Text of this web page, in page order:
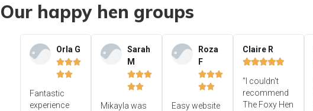
Our happy hen groups
Orla G


Fantastic
experience
Sarah
M


Mikayla was
Roza
F


Easy website
Claire R

"I couldn't
recommend
The Foxy Hen